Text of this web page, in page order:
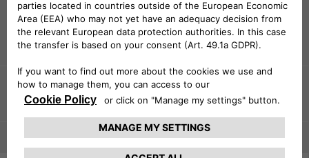
Rear-wheel drive, single dry-plate clutch five speeds +
reverse
Pressed steel unitary construction
BODYWORK
Coupé (Bertone)